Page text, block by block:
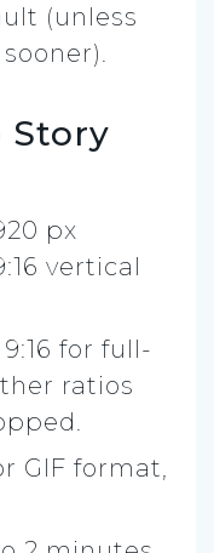
(unless
Story
px
vertical
for full-
ratios
GIF format,